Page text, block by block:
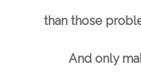
than those
And only